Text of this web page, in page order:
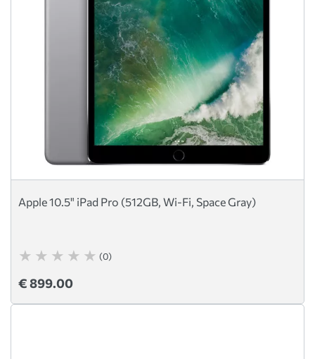
Apple 10.5" iPad Pro (512GB, Wi-Fi, Space Gray)
(0)
€ 899.00